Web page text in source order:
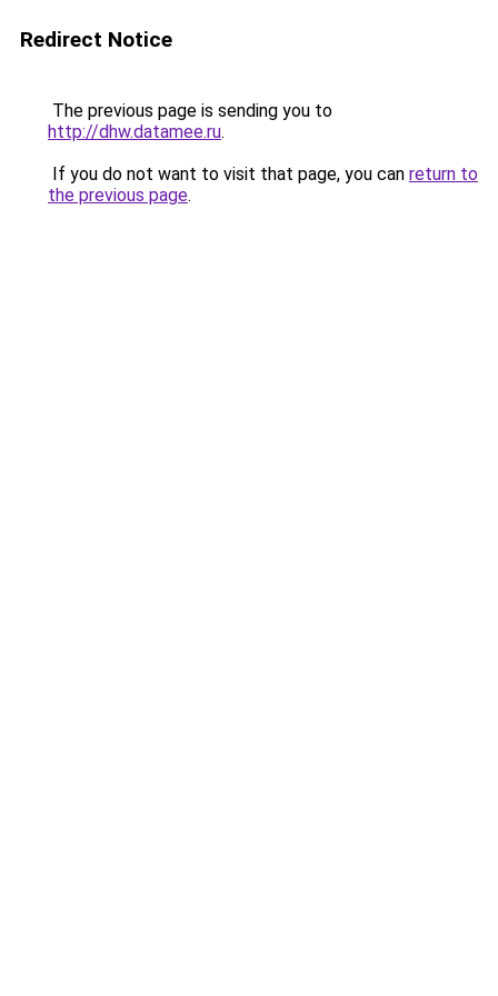
Redirect Notice
The previous page is sending you to
http://dhw.datamee.ru.
If you do not want to visit that page, you can return to
the previous page.